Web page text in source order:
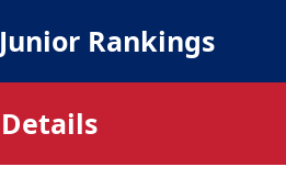
Rankings